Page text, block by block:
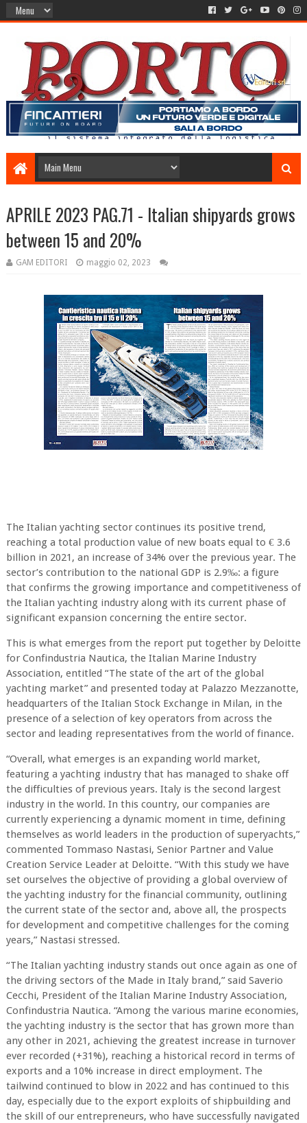
APRILE 2023 PAG.71 - Italian shipyards grows
between 15 and 20%
GAM EDITORI maggio 02, 2023
The Italian yachting sector continues its positive trend,
reaching a total production value of new boats equal to € 3.6
billion in 2021, an increase of 34% over the previous year. The
sector’s contribution to the national GDP is 2.9‰: a figure
that confirms the growing importance and competitiveness of
the Italian yachting industry along with its current phase of
significant expansion concerning the entire sector.
This is what emerges from the report put together by Deloitte
for Confindustria Nautica, the Italian Marine Industry
Association, entitled “The state of the art of the global
yachting market” and presented today at Palazzo Mezzanotte,
headquarters of the Italian Stock Exchange in Milan, in the
presence of a selection of key operators from across the
sector and leading representatives from the world of finance.
“Overall, what emerges is an expanding world market,
featuring a yachting industry that has managed to shake off
the difficulties of previous years. Italy is the second largest
industry in the world. In this country, our companies are
currently experiencing a dynamic moment in time, defining
themselves as world leaders in the production of superyachts,”
commented Tommaso Nastasi, Senior Partner and Value
Creation Service Leader at Deloitte. “With this study we have
set ourselves the objective of providing a global overview of
the yachting industry for the financial community, outlining
the current state of the sector and, above all, the prospects
for development and competitive challenges for the coming
years,” Nastasi stressed.
“The Italian yachting industry stands out once again as one of
the driving sectors of the Made in Italy brand,” said Saverio
Cecchi, President of the Italian Marine Industry Association,
Confindustria Nautica. “Among the various marine economies,
the yachting industry is the sector that has grown more than
any other in 2021, achieving the greatest increase in turnover
ever recorded (+31%), reaching a historical record in terms of
exports and a 10% increase in direct employment. The
tailwind continued to blow in 2022 and has continued to this
day, especially due to the export exploits of shipbuilding and
the skill of our entrepreneurs, who have successfully navigated